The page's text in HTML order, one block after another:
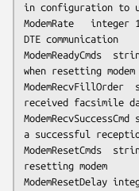
in configuration to
ModemRate	integer	19200	baud rate to use for DCE-
DTE communication
ModemReadyCmds	string	-	additional final commands
when resetting modem
received facsimile
ModemRecvSuccessCmd	string	-	command to send after
a successful
ModemResetCmds	string	-	additional commands when
resetting modem
ModemResetDelay	integer	2600	delay (ms) after